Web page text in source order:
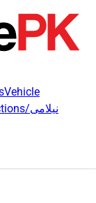
Vehicle
Auctions/نیلامی